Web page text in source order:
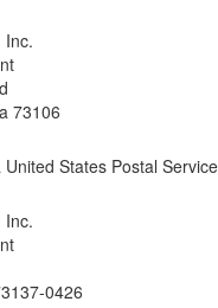
Inc.
73106
States Postal
Inc.
0426